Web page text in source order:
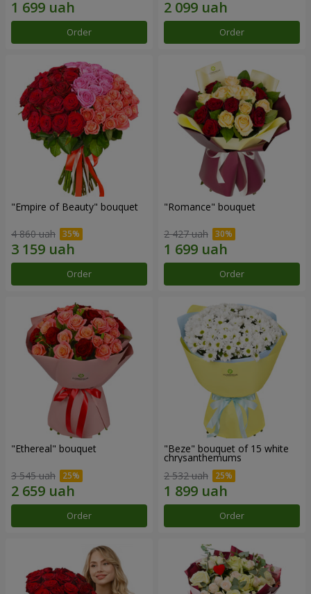
Order Order
"Empire of Beauty" bouquet
4 860 uah
Order
"Romance" bouquet
2 427 uah
Order
"Ethereal" bouquet
3 545 uah
Order
"Beze" bouquet of 15 white
chrysanthemums
2 532 uah
Order